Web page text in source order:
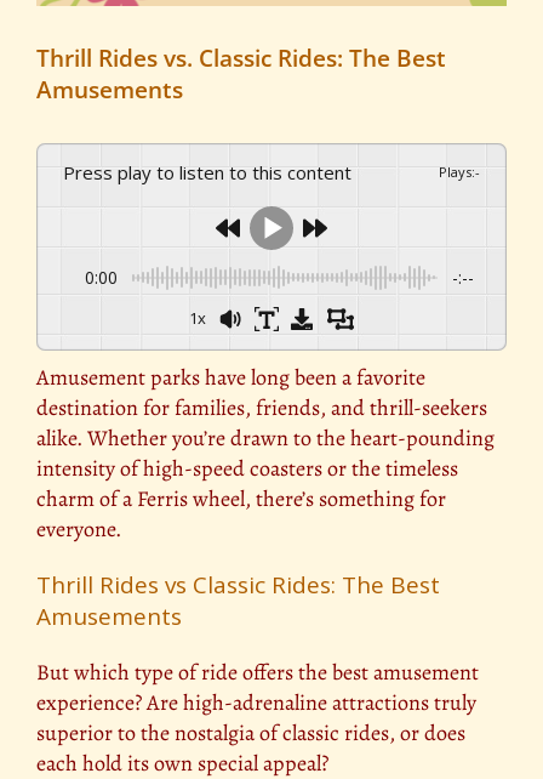
Thrill Rides vs. Classic Rides: The Best
Amusements
Press play to listen to this content Plays:-
0:00 -:--
1x
Amusement parks have long been a favorite
destination for families, friends, and thrill-seekers
alike. Whether you’re drawn to the heart-pounding
intensity of high-speed coasters or the timeless
charm of a Ferris wheel, there’s something for
everyone.
Thrill Rides vs Classic Rides: The Best
Amusements
But which type of ride offers the best amusement
experience? Are high-adrenaline attractions truly
superior to the nostalgia of classic rides, or does
each hold its own special appeal?